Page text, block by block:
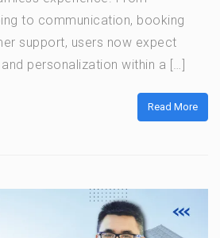
to communication, booking
support, users now expect
personalization within a […]
Read More